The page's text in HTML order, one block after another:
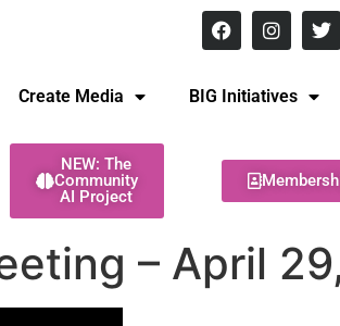
Create Media BIG Initiatives
NEW: The
Community
AI Project
– April